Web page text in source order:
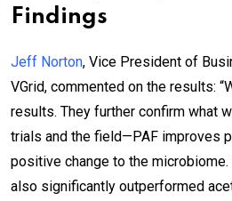
Findings
Jeff Norton, Vice President of
VGrid, commented on the results:
results. They further confirm what
trials and the field—PAF improves
positive change to the
also significantly outperformed